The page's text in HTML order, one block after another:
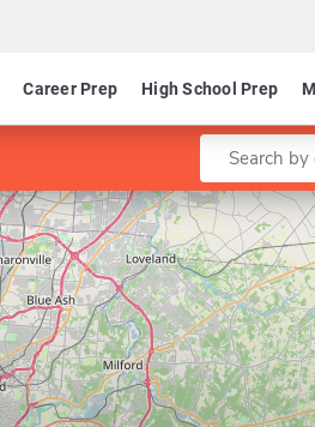
Career Prep High School Prep
Enter a